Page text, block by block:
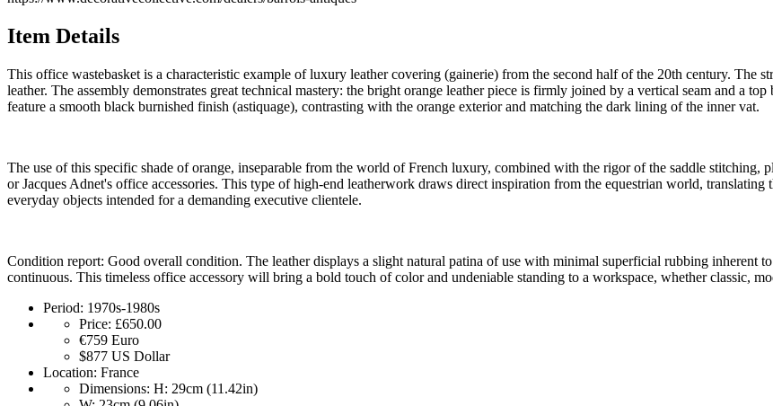
Item Details
This office wastebasket is a characteristic example of luxury leather covering (gainerie) from the second half of the 20th century. The
leather. The assembly demonstrates great technical mastery: the bright orange leather piece is firmly joined by a vertical seam and a
feature a smooth black burnished finish (astiquage), contrasting with the orange exterior and matching the dark lining of the inner vat.
The use of this specific shade of orange, inseparable from the world of French luxury, combined with the rigor of the saddle stitching,
or Jacques Adnet's office accessories. This type of high-end leatherwork draws direct inspiration from the equestrian world, translating
everyday objects intended for a demanding executive clientele.
Condition report: Good overall condition. The leather displays a slight natural patina of use with minimal superficial rubbing inherent
continuous. This timeless office accessory will bring a bold touch of color and undeniable standing to a workspace, whether classic,
Period: 1970s-1980s
Price: £650.00
€759 Euro
$877 US Dollar
Location: France
Dimensions: H: 29cm (11.42in)